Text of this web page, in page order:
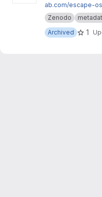
ab.com/escape-
Zenodo
Archived
1